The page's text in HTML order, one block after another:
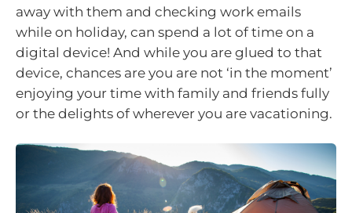
away with them and checking work emails
while on holiday, can spend a lot of time on a
digital device! And while you are glued to that
device, chances are you are not ‘in the moment’
enjoying your time with family and friends fully
or the delights of wherever you are vacationing.